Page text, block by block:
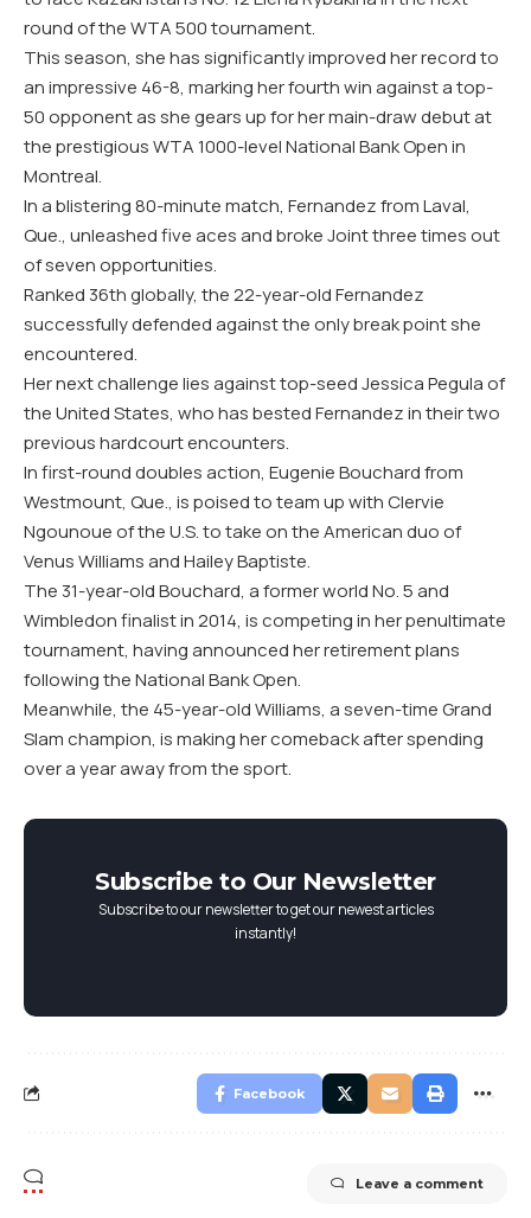
round of the WTA 500 tournament.
This season, she has significantly improved her record to
an impressive 46-8, marking her fourth win against a top-
50 opponent as she gears up for her main-draw debut at
the prestigious WTA 1000-level National Bank Open in
Montreal.
In a blistering 80-minute match, Fernandez from Laval,
Que., unleashed five aces and broke Joint three times out
of seven opportunities.
Ranked 36th globally, the 22-year-old Fernandez
successfully defended against the only break point she
encountered.
Her next challenge lies against top-seed Jessica Pegula of
the United States, who has bested Fernandez in their two
previous hardcourt encounters.
In first-round doubles action, Eugenie Bouchard from
Westmount, Que., is poised to team up with Clervie
Ngounoue of the U.S. to take on the American duo of
Venus Williams and Hailey Baptiste.
The 31-year-old Bouchard, a former world No. 5 and
Wimbledon finalist in 2014, is competing in her penultimate
tournament, having announced her retirement plans
following the National Bank Open.
Meanwhile, the 45-year-old Williams, a seven-time Grand
Slam champion, is making her comeback after spending
over a year away from the sport.
Subscribe to Our Newsletter
Subscribe to our newsletter to get our newest articles
instantly!
Facebook
Leave a comment